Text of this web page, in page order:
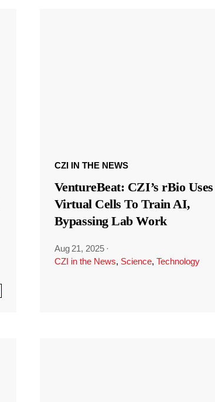
CZI IN THE NEWS
VentureBeat: CZI’s rBio Uses
Virtual Cells To Train AI,
Bypassing Lab Work
Aug 21, 2025 ·
CZI in the News, Science, Technology